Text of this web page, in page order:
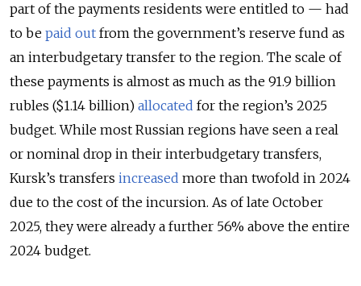
part of the payments residents were entitled to — had
to be paid out from the government’s reserve fund as
an interbudgetary transfer to the region. The scale of
these payments is almost as much as the 91.9 billion
rubles ($1.14 billion) allocated for the region’s 2025
budget. While most Russian regions have seen a real
or nominal drop in their interbudgetary transfers,
Kursk’s transfers increased more than twofold in 2024
due to the cost of the incursion. As of late October
2025, they were already a further 56% above the entire
2024 budget.